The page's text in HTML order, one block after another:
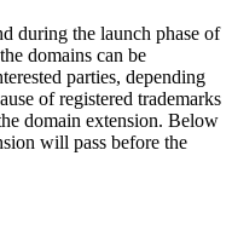
during the launch phase of
domains can be
parties, depending
of registered trademarks
domain extension. Below
will pass before the